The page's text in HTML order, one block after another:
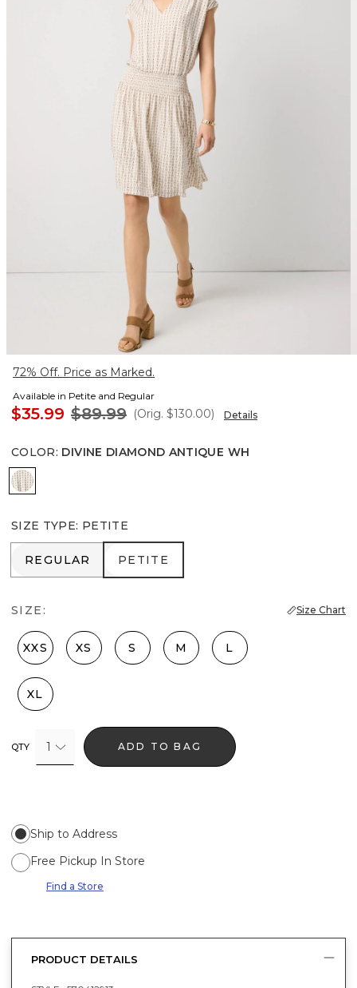
72% Off. Price as Marked.
Available in Petite and Regular
$35.99 $89.99 (Orig. $130.00) Details
COLOR: DIVINE DIAMOND ANTIQUE WH
Divine Diamond Antique Wh
SIZE TYPE: PETITE
REGULAR
REGULAR PETITE
PETITE
SIZE: Size Chart
XXS XS S M L
XL
QTY 1 ADD TO BAG
Ship to Address
Free Pickup In Store
Find a Store
PRODUCT DETAILS